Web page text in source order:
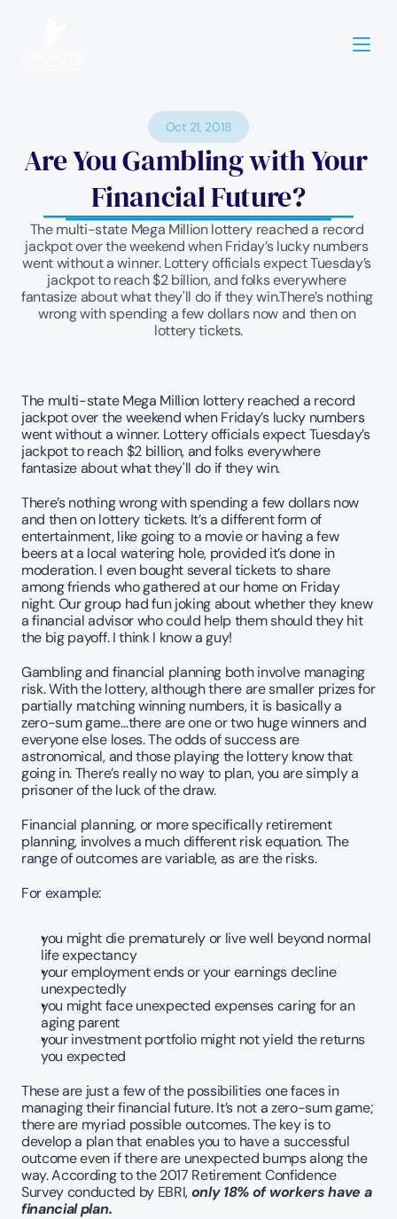
Oct 21, 2018
Are You Gambling with Your
Financial Future?
The multi-state Mega Million lottery reached a record
jackpot over the weekend when Friday’s lucky numbers
went without a winner. Lottery officials expect Tuesday’s
jackpot to reach $2 billion, and folks everywhere
fantasize about what they'll do if they win.There’s nothing
wrong with spending a few dollars now and then on
lottery tickets.
The multi-state Mega Million lottery reached a record
jackpot over the weekend when Friday’s lucky numbers
went without a winner. Lottery officials expect Tuesday’s
jackpot to reach $2 billion, and folks everywhere
fantasize about what they'll do if they win.
There’s nothing wrong with spending a few dollars now
and then on lottery tickets. It’s a different form of
entertainment, like going to a movie or having a few
beers at a local watering hole, provided it’s done in
moderation. I even bought several tickets to share
among friends who gathered at our home on Friday
night. Our group had fun joking about whether they knew
a financial advisor who could help them should they hit
the big payoff. I think I know a guy!
Gambling and financial planning both involve managing
risk. With the lottery, although there are smaller prizes for
partially matching winning numbers, it is basically a
zero-sum game…there are one or two huge winners and
everyone else loses. The odds of success are
astronomical, and those playing the lottery know that
going in. There’s really no way to plan, you are simply a
prisoner of the luck of the draw.
Financial planning, or more specifically retirement
planning, involves a much different risk equation. The
range of outcomes are variable, as are the risks.
For example:
you might die prematurely or live well beyond normal
life expectancy
your employment ends or your earnings decline
unexpectedly
you might face unexpected expenses caring for an
aging parent
your investment portfolio might not yield the returns
you expected
These are just a few of the possibilities one faces in
managing their financial future. It’s not a zero-sum game;
there are myriad possible outcomes. The key is to
develop a plan that enables you to have a successful
outcome even if there are unexpected bumps along the
way. According to the 2017 Retirement Confidence
Survey conducted by EBRI, only 18% of workers have a
financial plan.